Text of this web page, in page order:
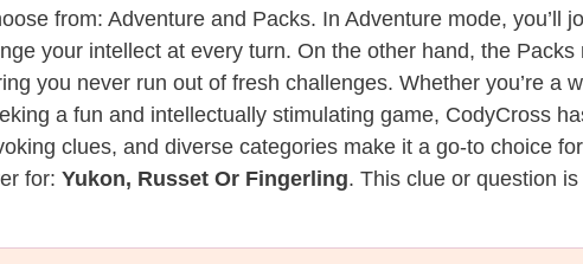
from: Adventure and Packs. In Adventure mode, you’ll
your intellect at every turn. On the other hand, the
you never run out of fresh challenges. Whether you’re a
a fun and intellectually stimulating game, CodyCross
clues, and diverse categories make it a go-to choice
for: Yukon, Russet Or Fingerling. This clue or question